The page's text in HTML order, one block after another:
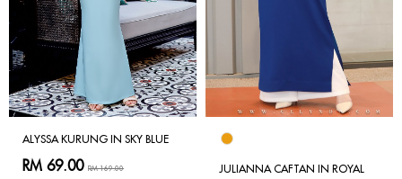
ALYSSA KURUNG IN SKY BLUE
RM 69.00 RM 169.00
JULIANNA CAFTAN IN ROYAL